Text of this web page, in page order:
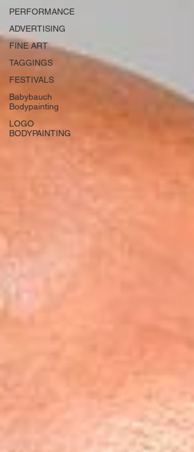
PERFORMANCE
ADVERTISING
FINE ART
TAGGINGS
FESTIVALS
Babybauch
Bodypainting
LOGO
BODYPAINTING